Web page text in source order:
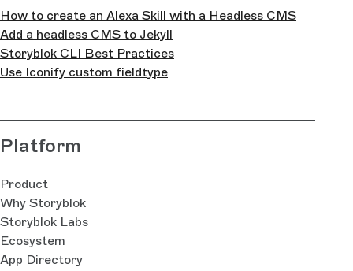
How to create an Alexa Skill with a Headless CMS
Add a headless CMS to Jekyll
Storyblok CLI Best Practices
Use Iconify custom fieldtype
Platform
Product
Why Storyblok
Storyblok Labs
Ecosystem
App Directory